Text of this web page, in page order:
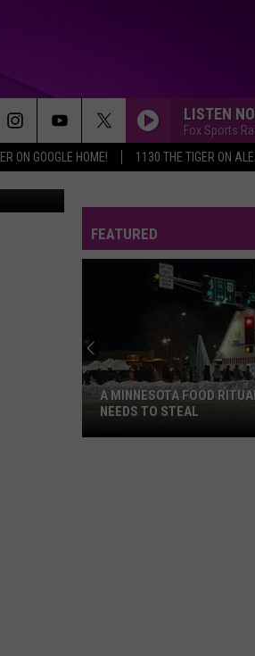
ON GOOGLE HOME! 1130 THE TIGER ON
LISTEN
Fox Sports
FEATURED
A MINNESOTA FOOD
NEEDS TO STEAL